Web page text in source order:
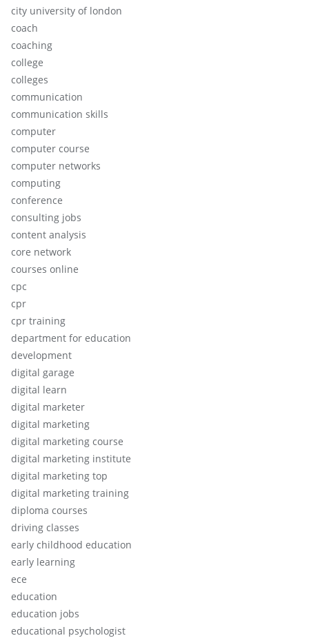
city university of london
coach
coaching
college
colleges
communication
communication skills
computer
computer course
computer networks
computing
conference
consulting jobs
content analysis
core network
courses online
cpc
cpr
cpr training
department for education
development
digital garage
digital learn
digital marketer
digital marketing
digital marketing course
digital marketing institute
digital marketing top
digital marketing training
diploma courses
driving classes
early childhood education
early learning
ece
education
education jobs
educational psychologist